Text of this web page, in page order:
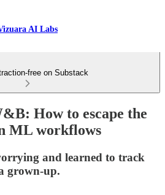
AI Labs
free on Substack
How to escape the
ML workflows
and learned to track
grown-up.